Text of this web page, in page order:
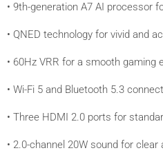
• 9th-generation A7 AI processor
• QNED technology for vivid and
• 60Hz VRR for a smooth gaming
• Wi-Fi 5 and Bluetooth 5.3
• Three HDMI 2.0 ports for
• 2.0-channel 20W sound for clear